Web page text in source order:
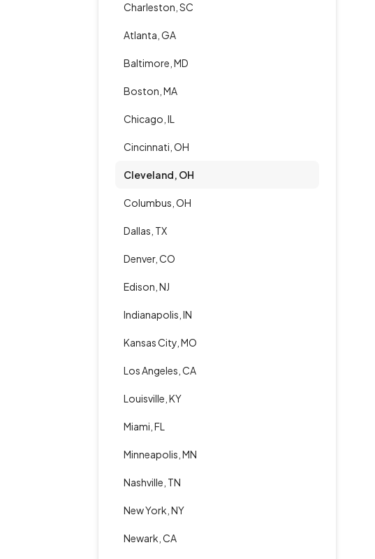
Charleston, SC
Atlanta, GA
Baltimore, MD
Boston, MA
Chicago, IL
Cincinnati, OH
Cleveland, OH
Columbus, OH
Dallas, TX
Denver, CO
Edison, NJ
Indianapolis, IN
Kansas City, MO
Los Angeles, CA
Louisville, KY
Miami, FL
Minneapolis, MN
Nashville, TN
New York, NY
Newark, CA